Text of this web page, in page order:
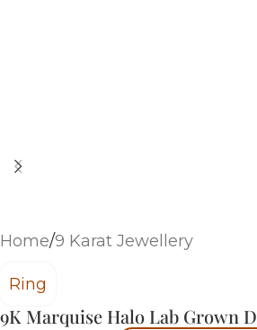
Home/9 Karat Jewellery
9K Marquise Halo Lab Grown
Ring